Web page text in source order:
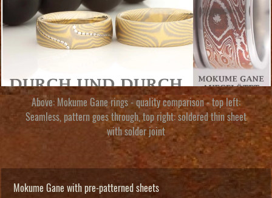
Mokume Gane with pre-patterned sheets
Above: Mokume Gane rings - quality comparison - top left:
Seamless, pattern goes through, top right: soldered thin sheet
with solder joint